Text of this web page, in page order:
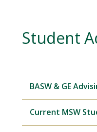
Student
BASW & GE
Current MSW